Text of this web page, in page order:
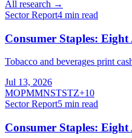
All research →
Sector Report4 min read
Consumer Staples:
Tobacco and beverages print
Jul 13, 2026
MOPMMNSTSTZ+10
Sector Report5 min read
Consumer Staples: